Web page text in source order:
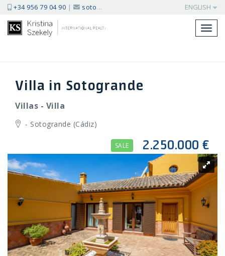
+34 956 79 04 90 | sotogrande@kssir.com ENGLISH
Villa in Sotogrande
Villas - Villa
- Sotogrande (Cádiz)
SALE 2.250.000 €